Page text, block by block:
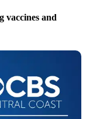
vaccines and